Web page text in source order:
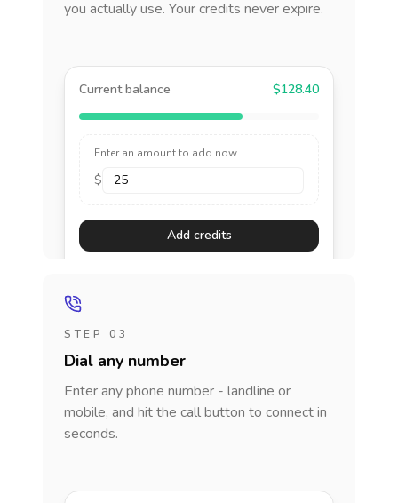
you actually use. Your credits never expire.
Current balance $128.40
Enter an amount to add now
$
Add credits
STEP 03
Dial any number
Enter any phone number - landline or
mobile, and hit the call button to connect in
seconds.